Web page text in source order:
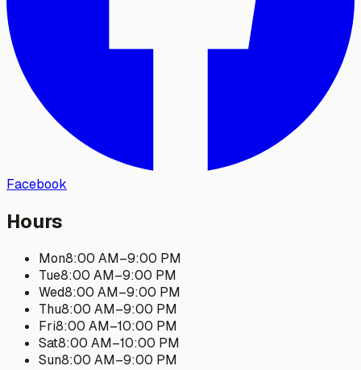
Facebook
Hours
Mon8:00 AM–9:00 PM
Tue8:00 AM–9:00 PM
Wed8:00 AM–9:00 PM
Thu8:00 AM–9:00 PM
Fri8:00 AM–10:00 PM
Sat8:00 AM–10:00 PM
Sun8:00 AM–9:00 PM